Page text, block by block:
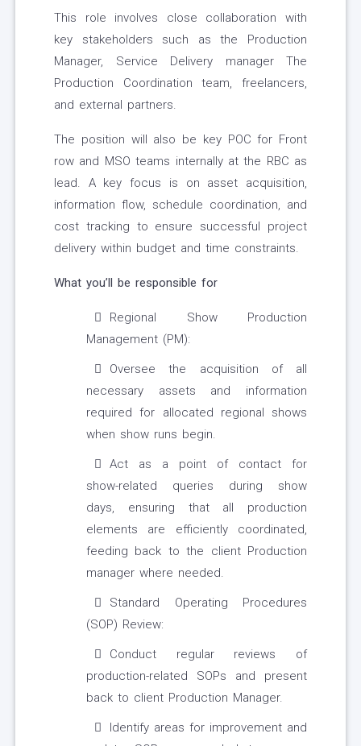
This role involves close collaboration with
key stakeholders such as the Production
Manager, Service Delivery manager The
Production Coordination team, freelancers,
and external partners.
The position will also be key POC for Front
row and MSO teams internally at the RBC as
lead. A key focus is on asset acquisition,
information flow, schedule coordination, and
cost tracking to ensure successful project
delivery within budget and time constraints.
What you’ll be responsible for
Regional Show Production
Management (PM):
Oversee the acquisition of all
necessary assets and information
required for allocated regional shows
when show runs begin.
Act as a point of contact for
show-related queries during show
days, ensuring that all production
elements are efficiently coordinated,
feeding back to the client Production
manager where needed.
Standard Operating Procedures
(SOP) Review:
Conduct regular reviews of
production-related SOPs and present
back to client Production Manager.
Identify areas for improvement and